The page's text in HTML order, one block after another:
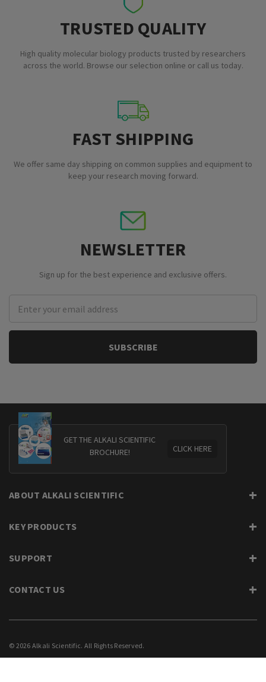
TRUSTED QUALITY
High quality molecular biology products trusted by researchers
across the world. Browse our selection online or call us today.
FAST SHIPPING
We offer same day shipping on common supplies and equipment to
keep your research moving forward.
NEWSLETTER
Sign up for the best experience and exclusive offers.
Address
GET THE ALKALI SCIENTIFIC
BROCHURE!
CLICK HERE
ABOUT ALKALI SCIENTIFIC
KEY PRODUCTS
SUPPORT
CONTACT US
© 2026 Alkali Scientific. All Rights Reserved.